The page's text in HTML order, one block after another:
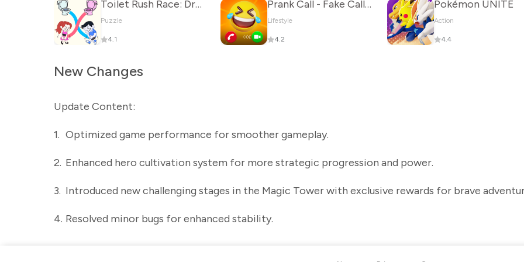
Toilet Rush Race: Draw Puzzle
Puzzle
4.1
Prank Call - Fake Call & Chat
Lifestyle
4.2
Pokémon UNITE
Action
4.4
New Changes
Update Content:
1. Optimized game performance for smoother gameplay.
2. Enhanced hero cultivation system for more strategic progression and power.
3. Introduced new challenging stages in the Magic Tower with exclusive rewards for brave
4. Resolved minor bugs for enhanced stability.